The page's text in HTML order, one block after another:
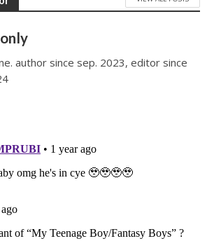
author since sep. 2023, editor since